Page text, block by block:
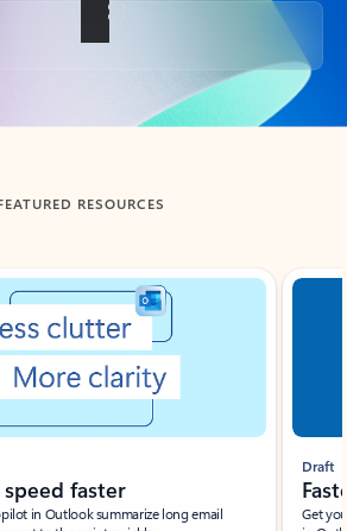
RESOURCES
faster
in Outlook summarize long email
Draft
Get